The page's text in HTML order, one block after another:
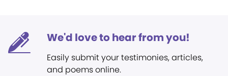
We'd love to hear from you!
Easily submit your testimonies, articles,
and poems online.